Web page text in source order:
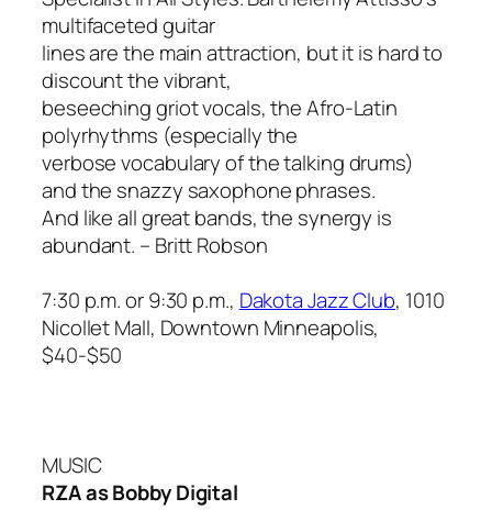
multifaceted guitar
lines are the main attraction, but it is hard to
discount the vibrant,
beseeching griot vocals, the Afro-Latin
polyrhythms (especially the
verbose vocabulary of the talking drums)
and the snazzy saxophone phrases.
And like all great bands, the synergy is
abundant. – Britt Robson
7:30 p.m. or 9:30 p.m., Dakota Jazz Club, 1010
Nicollet Mall, Downtown Minneapolis,
$40-$50
MUSIC
RZA as Bobby Digital